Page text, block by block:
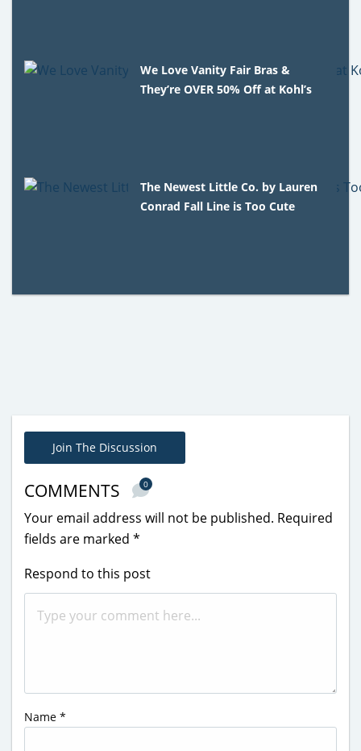
We Love Vanity Fair Bras &
They’re OVER 50% Off at Kohl’s
The Newest Little Co. by Lauren
Conrad Fall Line is Too Cute
Join The Discussion
COMMENTS 0
Your email address will not be published. Required
fields are marked *
Respond to this post
Name *